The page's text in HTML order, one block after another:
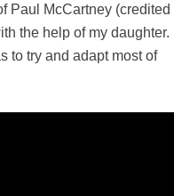
Paul McCartney (credited
the help of my daughter.
to try and adapt most of